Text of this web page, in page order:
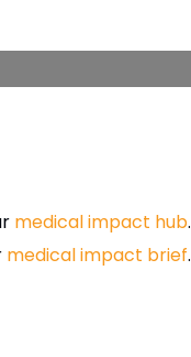
medical impact hub.
medical impact brief.